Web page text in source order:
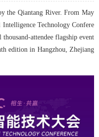
the Qiantang River. From May
Technology Confere
attendee flagship event
edition in Hangzhou, Zhejiang